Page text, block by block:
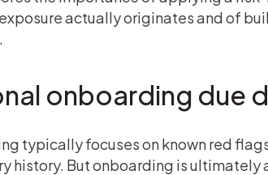
actually originates and of
onboarding due
typically focuses on known red
history. But onboarding is ultimately